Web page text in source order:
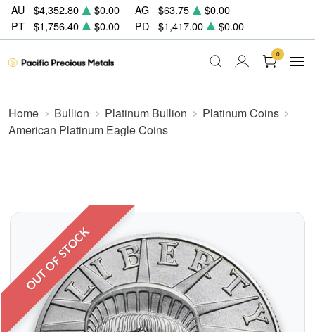
AU $4,352.80 $0.00 AG $63.75
$0.00
PT
$1,756.40 $0.00 PD $1,417.00 $0.00
0
Home Bullion Platinum Bullion
Platinum Coins
American Platinum Eagle Coins
OUT OF STOCK